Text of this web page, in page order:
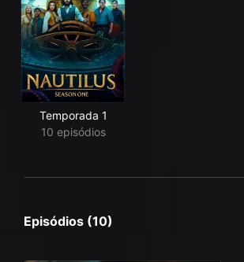
Temporada 1
10 episódios
Episódios (10)